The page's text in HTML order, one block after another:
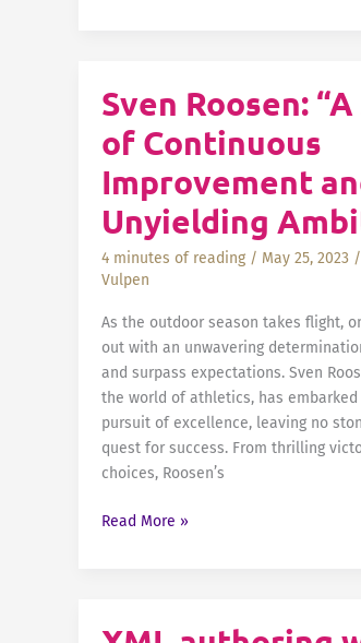
Sven Roosen:
of Continuous
Improvement
Unyielding
4 minutes of reading / May 25, 2023
Vulpen
As the outdoor season takes flight,
out with an unwavering
and surpass expectations. Sven
the world of athletics, has
pursuit of excellence, leaving no
quest for success. From thrilling
choices, Roosen’s
Sven
Read More »